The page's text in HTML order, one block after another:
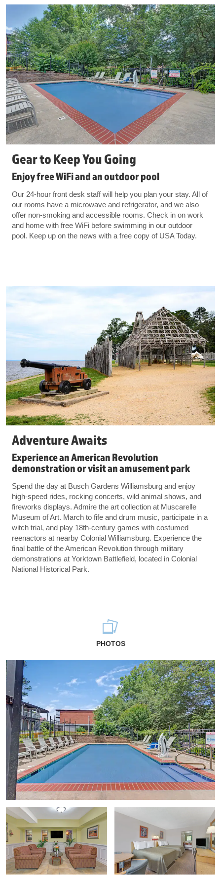
Gear to Keep You Going
Enjoy free WiFi and an outdoor pool
Our 24-hour front desk staff will help you plan your stay. All of
our rooms have a microwave and refrigerator, and we also
offer non-smoking and accessible rooms. Check in on work
and home with free WiFi before swimming in our outdoor
pool. Keep up on the news with a free copy of USA Today.
Adventure Awaits
Experience an American Revolution
demonstration or visit an amusement park
Spend the day at Busch Gardens Williamsburg and enjoy
high-speed rides, rocking concerts, wild animal shows, and
fireworks displays. Admire the art collection at Muscarelle
Museum of Art. March to fife and drum music, participate in a
witch trial, and play 18th-century games with costumed
reenactors at nearby Colonial Williamsburg. Experience the
final battle of the American Revolution through military
demonstrations at Yorktown Battlefield, located in Colonial
National Historical Park.
PHOTOS